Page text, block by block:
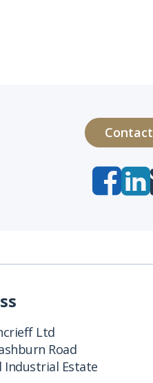
Ltd
Road
Industrial Estate